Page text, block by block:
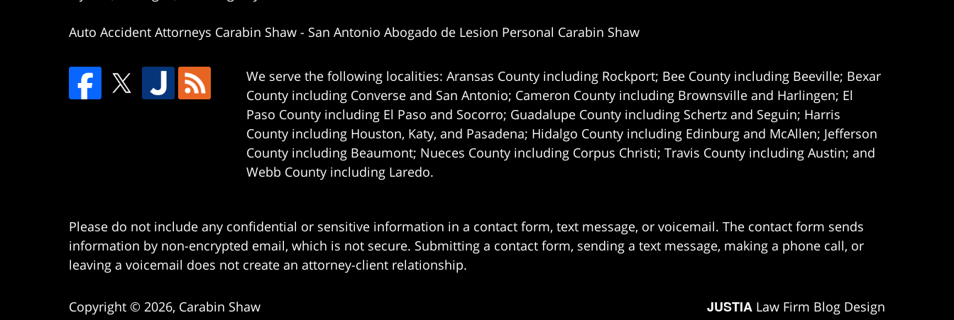
Auto Accident Attorneys Carabin Shaw - San Antonio Abogado de Lesion Personal Carabin Shaw
We serve the following localities: Aransas County including Rockport; Bee County including Beeville; Bexar
County including Converse and San Antonio; Cameron County including Brownsville and Harlingen; El
Paso County including El Paso and Socorro; Guadalupe County including Schertz and Seguin; Harris
County including Houston, Katy, and Pasadena; Hidalgo County including Edinburg and McAllen; Jefferson
County including Beaumont; Nueces County including Corpus Christi; Travis County including Austin; and
Webb County including Laredo.
Please do not include any confidential or sensitive information in a contact form, text message, or voicemail. The contact form sends
information by non-encrypted email, which is not secure. Submitting a contact form, sending a text message, making a phone call, or
leaving a voicemail does not create an attorney-client relationship.
Copyright © 2026, Carabin Shaw JUSTIA Law Firm Blog Design